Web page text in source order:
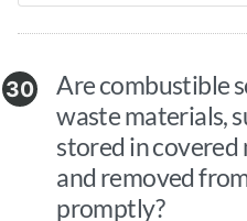
30
Are combustible
waste materials,
stored in covered
and removed
promptly?